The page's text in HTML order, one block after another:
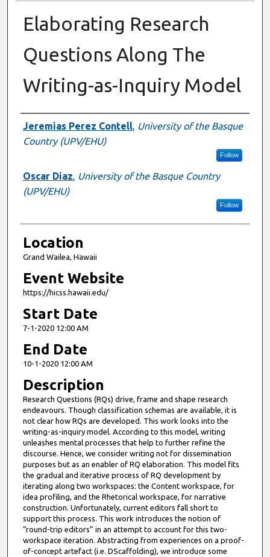
Elaborating Research
Questions Along The
Writing-as-Inquiry Model
Presenter Information
Jeremias Perez Contell, University of the Basque
Country (UPV/EHU)
Follow
Oscar Diaz, University of the Basque Country
(UPV/EHU)
Follow
Location
Grand Wailea, Hawaii
Event Website
https://hicss.hawaii.edu/
Start Date
7-1-2020 12:00 AM
End Date
10-1-2020 12:00 AM
Description
Research Questions (RQs) drive, frame and shape research
endeavours. Though classification schemas are available, it is
not clear how RQs are developed. This work looks into the
writing-as-inquiry model. According to this model, writing
unleashes mental processes that help to further refine the
discourse. Hence, we consider writing not for dissemination
purposes but as an enabler of RQ elaboration. This model fits
the gradual and iterative process of RQ development by
iterating along two workspaces: the Content workspace, for
idea profiling, and the Rhetorical workspace, for narrative
construction. Unfortunately, current editors fall short to
support this process. This work introduces the notion of
“round-trip editors” in an attempt to account for this two-
workspace iteration. Abstracting from experiences on a proof-
of-concept artefact (i.e. DScaffolding), we introduce some